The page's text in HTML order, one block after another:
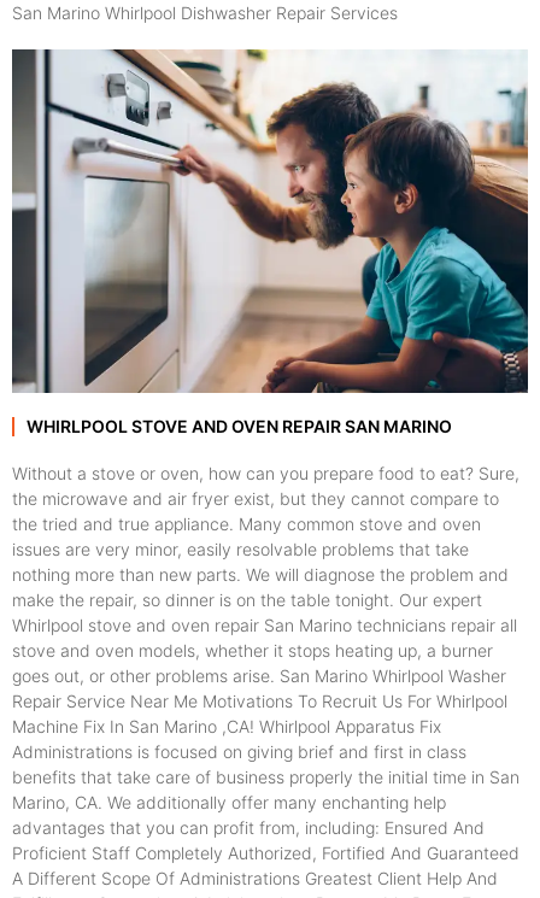
San Marino Whirlpool Dishwasher Repair Services
WHIRLPOOL STOVE AND OVEN REPAIR SAN MARINO
Without a stove or oven, how can you prepare food to eat? Sure,
the microwave and air fryer exist, but they cannot compare to
the tried and true appliance. Many common stove and oven
issues are very minor, easily resolvable problems that take
nothing more than new parts. We will diagnose the problem and
make the repair, so dinner is on the table tonight. Our expert
Whirlpool stove and oven repair San Marino technicians repair all
stove and oven models, whether it stops heating up, a burner
goes out, or other problems arise. San Marino Whirlpool Washer
Repair Service Near Me Motivations To Recruit Us For Whirlpool
Machine Fix In San Marino ,CA! Whirlpool Apparatus Fix
Administrations is focused on giving brief and first in class
benefits that take care of business properly the initial time in San
Marino, CA. We additionally offer many enchanting help
advantages that you can profit from, including: Ensured And
Proficient Staff Completely Authorized, Fortified And Guaranteed
A Different Scope Of Administrations Greatest Client Help And